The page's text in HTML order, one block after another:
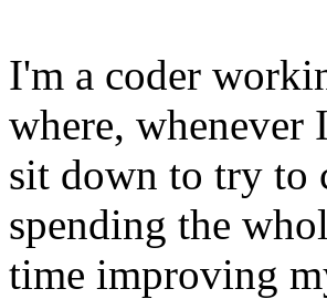
I'm a coder
where, whenever I
sit down to try to
spending the
time improving